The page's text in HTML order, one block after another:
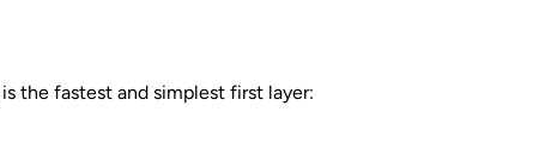
the fastest and simplest first layer: